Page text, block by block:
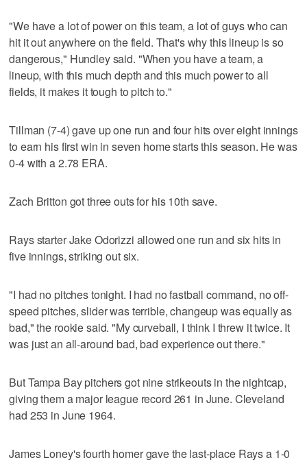
"We have a lot of power on this team, a lot of guys who can
hit it out anywhere on the field. That's why this lineup is so
dangerous," Hundley said. "When you have a team, a
lineup, with this much depth and this much power to all
fields, it makes it tough to pitch to."
Tillman (7-4) gave up one run and four hits over eight innings
to earn his first win in seven home starts this season. He was
0-4 with a 2.78 ERA.
Zach Britton got three outs for his 10th save.
Rays starter Jake Odorizzi allowed one run and six hits in
five innings, striking out six.
"I had no pitches tonight. I had no fastball command, no off-
speed pitches, slider was terrible, changeup was equally as
bad," the rookie said. "My curveball, I think I threw it twice. It
was just an all-around bad, bad experience out there."
But Tampa Bay pitchers got nine strikeouts in the nightcap,
giving them a major league record 261 in June. Cleveland
had 253 in June 1964.
James Loney's fourth homer gave the last-place Rays a 1-0